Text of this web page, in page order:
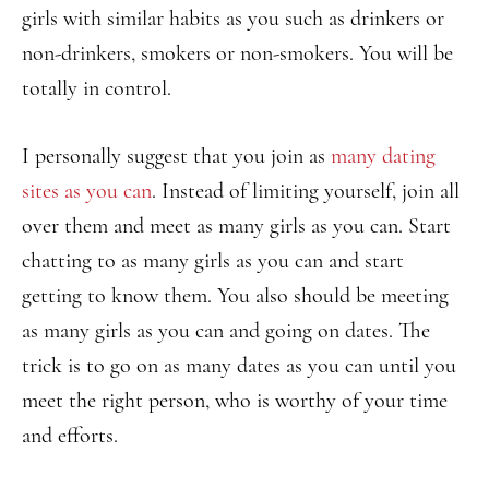
girls with similar habits as you such as drinkers or
non-drinkers, smokers or non-smokers. You will be
totally in control.
I personally suggest that you join as many dating
sites as you can. Instead of limiting yourself, join all
over them and meet as many girls as you can. Start
chatting to as many girls as you can and start
getting to know them. You also should be meeting
as many girls as you can and going on dates. The
trick is to go on as many dates as you can until you
meet the right person, who is worthy of your time
and efforts.